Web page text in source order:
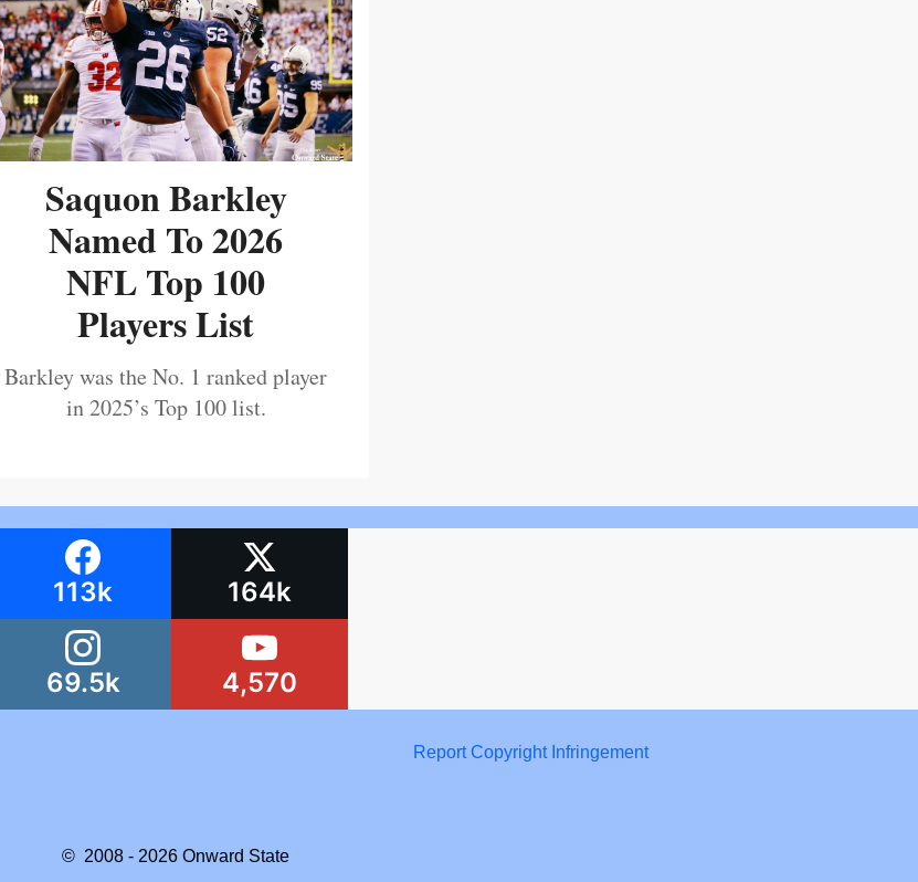
Saquon Barkley
Named To 2026
NFL Top 100
Players List
Barkley was the No. 1 ranked player
in 2025’s Top 100 list.
113k 164k
69.5k 4,570
Report Copyright Infringement
© 2008 - 2026 Onward State